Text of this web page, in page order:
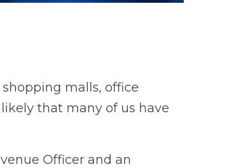
malls, office
that many of us have
Officer and an